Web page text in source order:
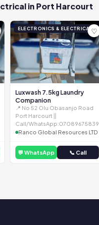
in Port Harcourt
ELECTRONICS & ELECTRICAL♡
Luxwash 7.5kg Laundry
Companion
📍 No 52 Olu Obasanjo Road
Port Harcourt ||
Call/WhatsApp:07089675839
Ranco Global Resources LTD
💬 WhatsApp 📞 Call